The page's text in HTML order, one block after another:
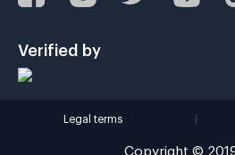
Verified by
Legal terms |
Copyright ©